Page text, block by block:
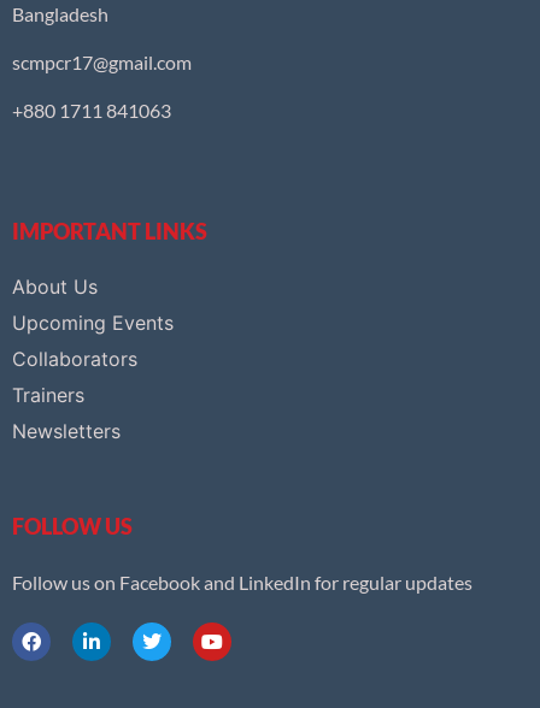
Bangladesh
scmpcr17@gmail.com
+880 1711 841063
IMPORTANT LINKS
About Us
Upcoming Events
Collaborators
Trainers
Newsletters
FOLLOW US
Follow us on Facebook and LinkedIn for regular updates